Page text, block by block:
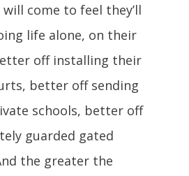
come to feel they’ll
life alone, on their
off installing their
better off sending
schools, better off
guarded gated
the greater the